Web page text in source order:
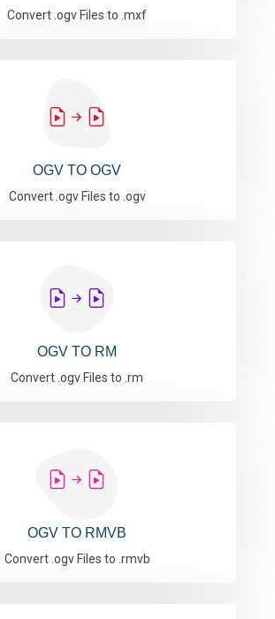
Convert .ogv Files to .mxf
OGV TO OGV
Convert .ogv Files to .ogv
OGV TO RM
Convert .ogv Files to .rm
OGV TO RMVB
Convert .ogv Files to .rmvb